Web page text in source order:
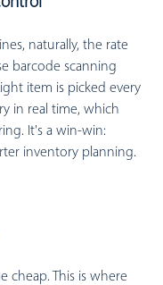
naturally, the rate
barcode scanning
item is picked every
in real time, which
It's a win-win:
inventory planning.
cheap. This is where